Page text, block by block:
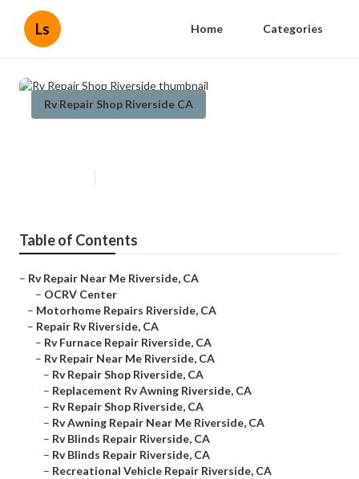
Ls Home Categories
Rv Repair Shop Riverside CA
Table of Contents
– Rv Repair Near Me Riverside, CA
– OCRV Center
– Motorhome Repairs Riverside, CA
– Repair Rv Riverside, CA
– Rv Furnace Repair Riverside, CA
– Rv Repair Near Me Riverside, CA
– Rv Repair Shop Riverside, CA
– Replacement Rv Awning Riverside, CA
– Rv Repair Shop Riverside, CA
– Rv Awning Repair Near Me Riverside, CA
– Rv Blinds Repair Riverside, CA
– Rv Blinds Repair Riverside, CA
– Recreational Vehicle Repair Riverside, CA